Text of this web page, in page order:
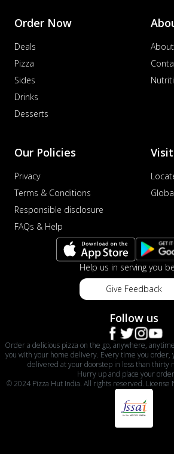
Order Now
Deals
Pizza
Sides
Drinks
Desserts
Our Policies
Privacy
Terms & Conditions
Responsible disclosure
FAQs & Help
Help us in serving you
Give Feedback
Follow us
Order a delicious pizza on the go, anywhere,
you with your home delivery. Every time you order,
delivered at your doorstep in less than thirty
Hurry up and place your
© 2024 Pizza Hut India. All rights reserved.